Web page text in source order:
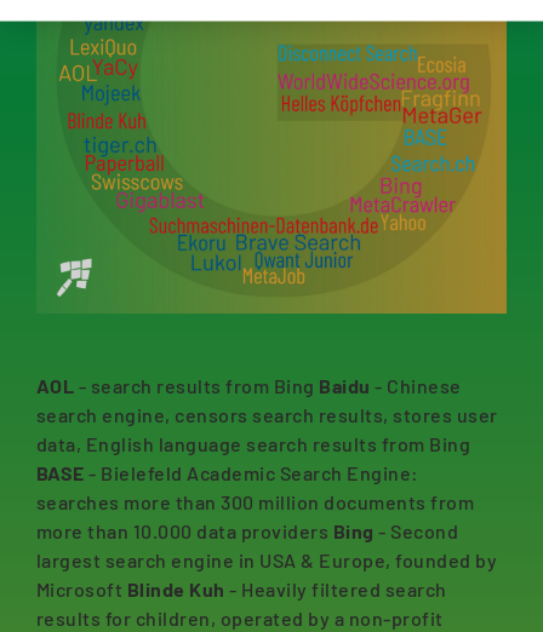
AOL - search results from Bing Baidu - Chinese
search engine, censors search results, stores user
data, English language search results from Bing
BASE - Bielefeld Academic Search Engine:
searches more than 300 million documents from
more than 10.000 data providers Bing - Second
largest search engine in USA & Europe, founded by
Microsoft Blinde Kuh - Heavily filtered search
results for children, operated by a non-profit